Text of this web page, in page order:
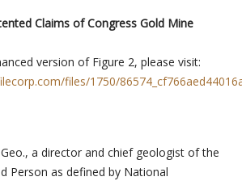
Claims of Congress Gold Mine
version of Figure 2, please visit:
files/1750/
a director and chief geologist of the
Person as defined by National